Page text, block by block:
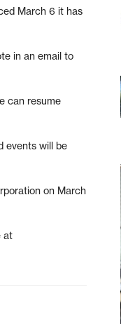
March 6 it has
in an email to
can resume
events will be
on March
at